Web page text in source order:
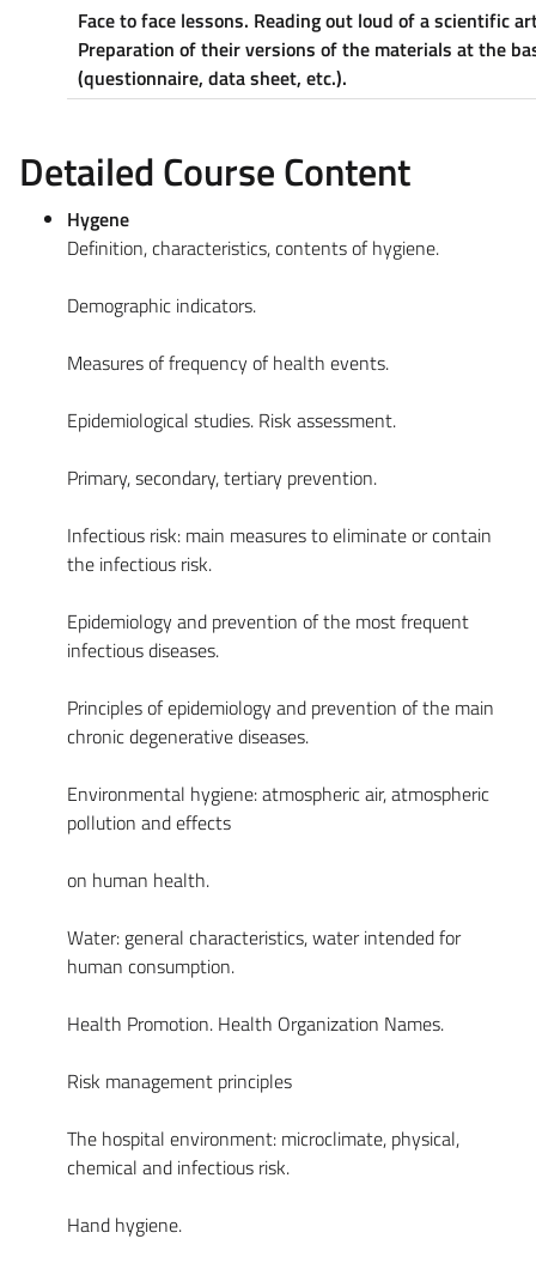
Face to face lessons. Reading out loud of a scientific
Preparation of their versions of the materials at the
(questionnaire, data sheet, etc.).
Detailed Course Content
Hygene
Definition, characteristics, contents of hygiene.
Demographic indicators.
Measures of frequency of health events.
Epidemiological studies. Risk assessment.
Primary, secondary, tertiary prevention.
Infectious risk: main measures to eliminate or contain
the infectious risk.
Epidemiology and prevention of the most frequent
infectious diseases.
Principles of epidemiology and prevention of the main
chronic degenerative diseases.
Environmental hygiene: atmospheric air, atmospheric
pollution and effects
on human health.
Water: general characteristics, water intended for
human consumption.
Health Promotion. Health Organization Names.
Risk management principles
The hospital environment: microclimate, physical,
chemical and infectious risk.
Hand hygiene.